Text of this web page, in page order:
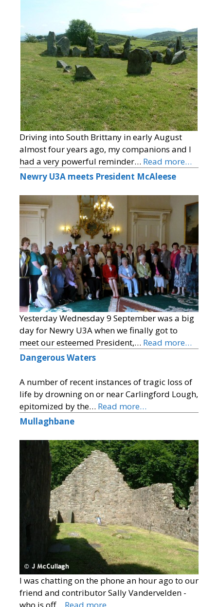
Driving into South Brittany in early August
almost four years ago, my companions and I
had a very powerful reminder… Read more…
Newry U3A meets President McAleese
Yesterday Wednesday 9 September was a big
day for Newry U3A when we finally got to
meet our esteemed President,… Read more…
Dangerous Waters
A number of recent instances of tragic loss of
life by drowning on or near Carlingford Lough,
epitomized by the… Read more…
Mullaghbane
I was chatting on the phone an hour ago to our
friend and contributor Sally Vandervelden -
who is off… Read more…